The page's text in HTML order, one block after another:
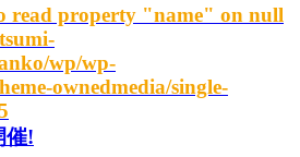
read property "name" on null
wp/wp-
ownedmedia/single-
催!